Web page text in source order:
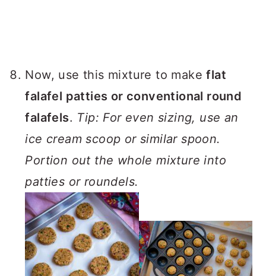
Now, use this mixture to makeflat
falafel patties or conventional round
falafels. Tip: For even sizing, use an
ice cream scoop or similar spoon.
Portion out the whole mixture into
patties or roundels.